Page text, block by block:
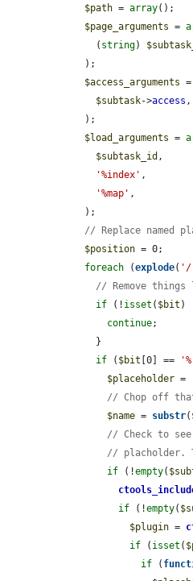
$path = array();
$page_arguments =
      (
string)
$access_arguments
$subtask->access ,
$load_arguments =
$subtask_id ,
'%index' ,
'%map' ,
// Replace named
$position = 0;
foreach (explode(
// Remove
if (! isset ( $bit )
continue;
if ( $bit [0] ==
$placeholder =
// Chop off
$name = substr(
// Check to
// placholder.
if (!empty(
if (!empty(
$plugin =
if ( isset (
if (